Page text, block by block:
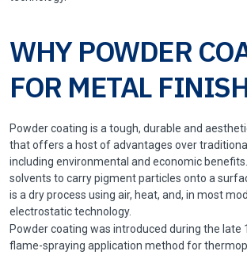
WHY POWDER
FOR METAL
Powder coating is a tough, durable and
that offers a host of advantages over
including environmental and economic
solvents to carry pigment particles onto a
is a dry process using air, heat, and, in most
electrostatic technology.
Powder coating was introduced during the late
flame-spraying application method for